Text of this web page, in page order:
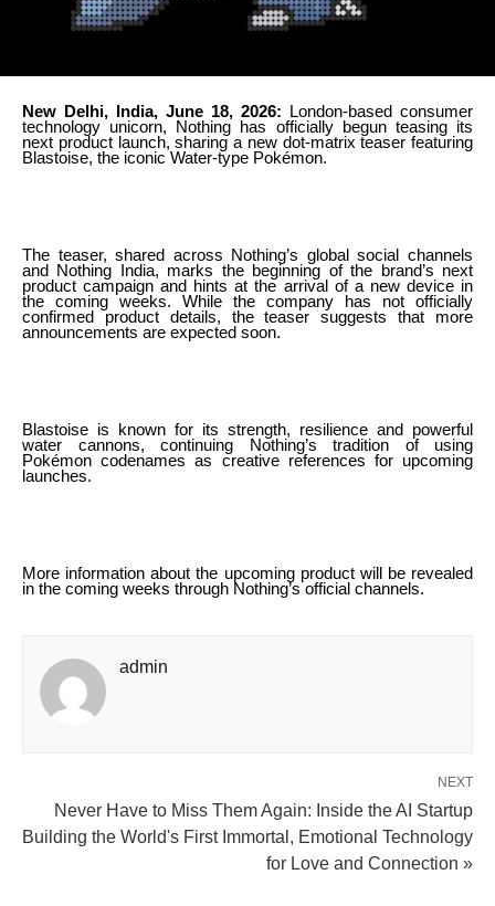
New Delhi, India, June 18, 2026: London-based consumer
technology unicorn, Nothing has officially begun teasing its
next product launch, sharing a new dot-matrix teaser featuring
Blastoise, the iconic Water-type Pokémon.
The teaser, shared across Nothing’s global social channels
and Nothing India, marks the beginning of the brand’s next
product campaign and hints at the arrival of a new device in
the coming weeks. While the company has not officially
confirmed product details, the teaser suggests that more
announcements are expected soon.
Blastoise is known for its strength, resilience and powerful
water cannons, continuing Nothing’s tradition of using
Pokémon codenames as creative references for upcoming
launches.
More information about the upcoming product will be revealed
in the coming weeks through Nothing’s official channels.
admin
NEXT
Never Have to Miss Them Again: Inside the AI Startup
Building the World's First Immortal, Emotional Technology
for Love and Connection »